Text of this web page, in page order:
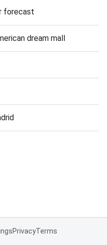
forecast
dream mall
PrivacyTerms